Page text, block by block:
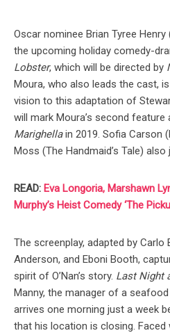
Oscar nominee Brian Tyree Henry
the upcoming holiday comedy-
Lobster, which will be directed by
Moura, who also leads the cast,
vision to this adaptation of
will mark Moura’s second
Marighellain 2019. Sofia Carson
Moss (The Handmaid’s Tale)
READ: Eva Longoria, Marshawn
Murphy’s Heist Comedy ‘The
The screenplay, adapted by Carlo
Anderson, and Eboni Booth,
spirit of O’Nan’s story. Last Night
Manny, the manager of a
arrives one morning just a week
that his location is closing. Faced